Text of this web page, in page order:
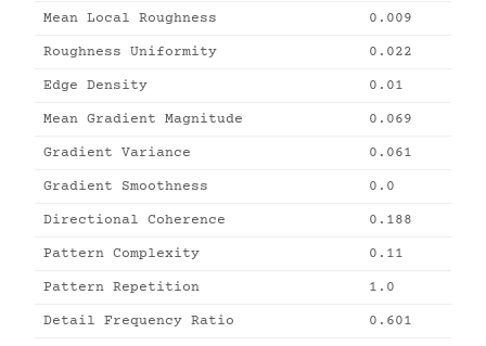
Mean Local Roughness 0.009
Roughness Uniformity 0.022
Edge Density 0.01
Mean Gradient Magnitude 0.069
Gradient Variance 0.061
Gradient Smoothness 0.0
Directional Coherence 0.188
Pattern Complexity 0.11
Pattern Repetition 1.0
Detail Frequency Ratio 0.601